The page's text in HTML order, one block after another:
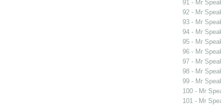
91 - Mr
92 - Mr
93 - Mr
94 - Mr
95 - Mr
96 - Mr
97 - Mr
98 - Mr
99 - Mr
100 - Mr
101 - Mr